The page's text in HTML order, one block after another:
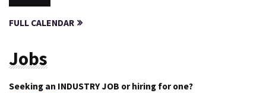
FULL CALENDAR
Jobs
Seeking an INDUSTRY JOB or hiring for one?